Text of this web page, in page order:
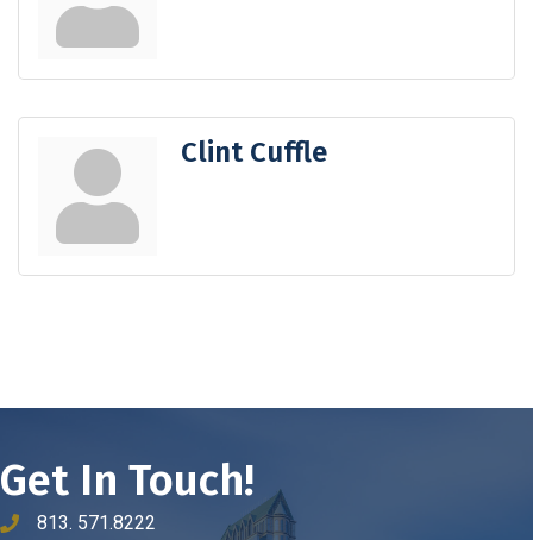
Clint Cuffle
Get In Touch!
phone number
813. 571.8222